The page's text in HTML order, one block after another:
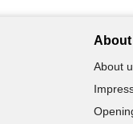
About
About